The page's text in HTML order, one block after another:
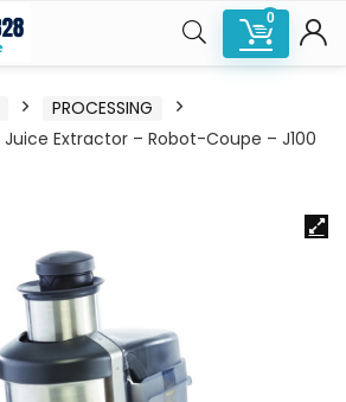
0
PROCESSING
Juice Extractor – Robot-Coupe – J100